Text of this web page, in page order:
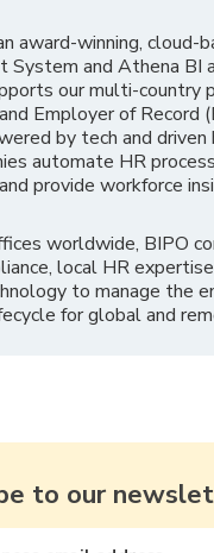
award-winning, cloud-
System and Athena BI
our multi-country
Employer of Record
by tech and driven
automate HR
provide workforce
worldwide, BIPO
local HR
to manage the
for global and
to our